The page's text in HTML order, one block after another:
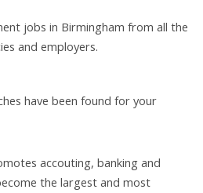
jobs in Birmingham from all the
and employers.
have been found for your
accouting, banking and
the largest and most